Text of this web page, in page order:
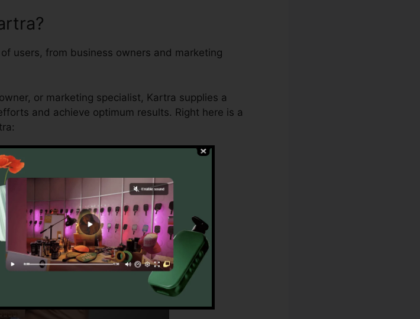
users, from business owners and marketing
or marketing specialist, Kartra supplies a
and achieve optimum results. Right here is a